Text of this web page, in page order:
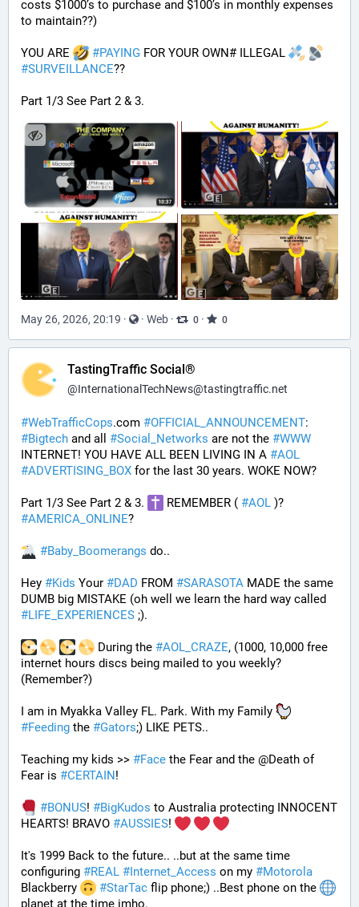
costs $1000’s to purchase and $100’s in monthly expenses
to maintain??)
YOU ARE #PAYING FOR YOUR OWN# ILLEGAL
#SURVEILLANCE??
Part 1/3 See Part 2 & 3.
May 26, 2026, 20:19 · · Web · 0 · 0
TastingTraffic Social®
@InternationalTechNews@tastingtraffic.net
#WebTrafficCops.com #OFFICIAL_ANNOUNCEMENT
#Bigtech and all #Social_Networks are not the #WWW
INTERNET! YOU HAVE ALL BEEN LIVING IN A #AOL
#ADVERTISING_BOX for the last 30 years. WOKE NOW?
Part 1/3 See Part 2 & 3. REMEMBER ( #AOL
#AMERICA_ONLINE?
#Baby_Boomerangs do..
Hey #Kids Your #DAD FROM #SARASOTA MADE the same
#LIFE_EXPERIENCES ;).
During the #AOL_CRAZE, (1000, 10,000 free
internet hours discs being mailed to you weekly?
(Remember?)
I am in Myakka Valley FL. Park. With my Family
#Feeding the #Gators;) LIKE PETS..
Teaching my kids >> #Face the Fear and the @Death of
Fear is #CERTAIN!
#BONUS! #BigKudos to Australia protecting INNOCENT
HEARTS! BRAVO #AUSSIES!
It's 1999 Back to the future.. ..but at the same time
configuring #REAL #Internet_Access on my #Motorola
Blackberry
#StarTac flip phone;) ..Best phone on the
planet at the time imho.